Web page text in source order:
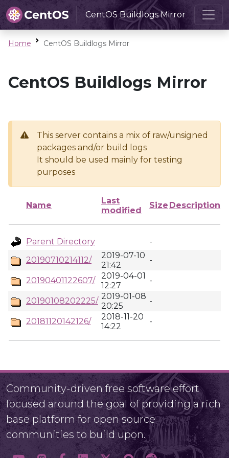
CentOS Buildlogs Mirror
Home CentOS Buildlogs Mirror
CentOS Buildlogs Mirror
This server contains a mix of raw/unsigned
packages and/or build logs
It should be used mainly for testing
purposes
Name
Last
modified
Size Description
Parent Directory
-
20190710214112/
2019-07-10
21:42
-
20190401122607/
2019-04-01
12:27
-
20190108202225/ 2019-01-08
20:25
-
20181120142126/
2018-11-20
14:22
-
Community-driven free software effort
focused around the goal of providing a rich
base platform for open source
communities to build upon.